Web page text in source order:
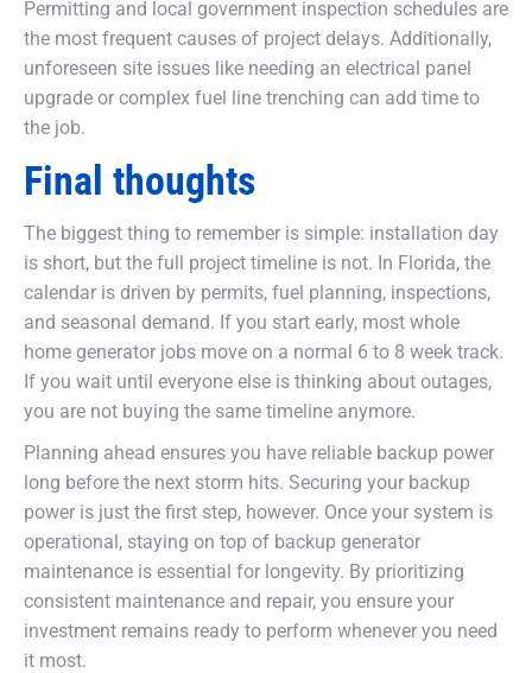
Permitting and local government inspection schedules are
the most frequent causes of project delays. Additionally,
unforeseen site issues like needing an electrical panel
upgrade or complex fuel line trenching can add time to
the job.
Final thoughts
The biggest thing to remember is simple: installation day
is short, but the full project timeline is not. In Florida, the
calendar is driven by permits, fuel planning, inspections,
and seasonal demand. If you start early, most whole
home generator jobs move on a normal 6 to 8 week track.
If you wait until everyone else is thinking about outages,
you are not buying the same timeline anymore.
Planning ahead ensures you have reliable backup power
long before the next storm hits. Securing your backup
power is just the first step, however. Once your system is
operational, staying on top of backup generator
maintenance is essential for longevity. By prioritizing
consistent maintenance and repair, you ensure your
investment remains ready to perform whenever you need
it most.